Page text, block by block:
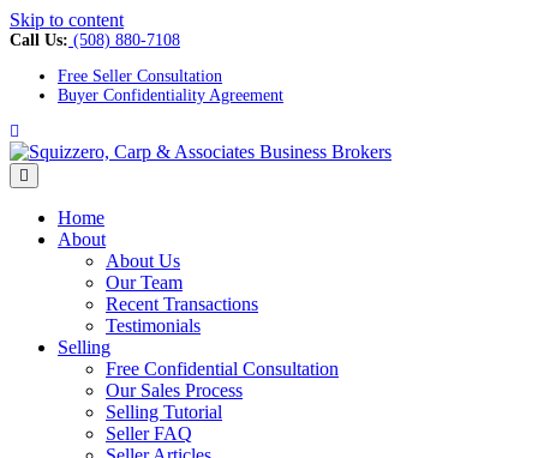
Skip to content
Call Us: (508) 880-7108
Free Seller Consultation
Buyer Confidentiality Agreement
Facebook
Home
About
About Us
Our Team
Recent Transactions
Testimonials
Selling
Free Confidential Consultation
Our Sales Process
Selling Tutorial
Seller FAQ